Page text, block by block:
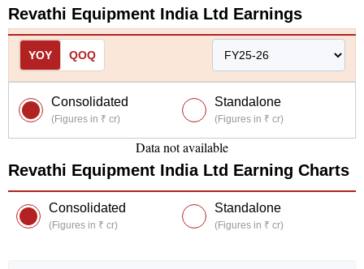
Revathi Equipment India Ltd Earnings
YOY QOQ
Consolidated
(Figures in ₹ cr)
Standalone
(Figures in ₹ cr)
Data not available
Revathi Equipment India Ltd Earning Charts
Consolidated
(Figures in ₹ cr)
Standalone
(Figures in ₹ cr)